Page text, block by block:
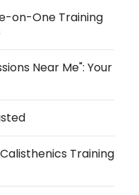
on-One Training
Near Me": Your
Training